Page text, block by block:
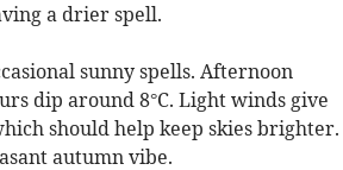
a drier spell.
sunny spells. Afternoon
dip around 8°C. Light winds give
should help keep skies brighter.
autumn vibe.